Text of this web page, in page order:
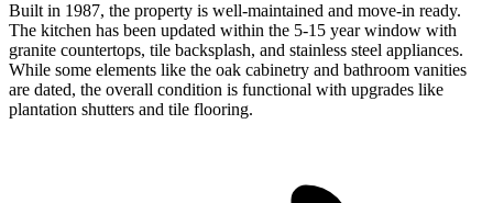
Built in 1987, the property is well-maintained and move-in ready.
The kitchen has been updated within the 5-15 year window with
granite countertops, tile backsplash, and stainless steel appliances.
While some elements like the oak cabinetry and bathroom vanities
are dated, the overall condition is functional with upgrades like
plantation shutters and tile flooring.